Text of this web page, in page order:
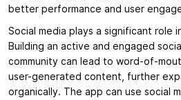
better performance and user
Social media plays a significant role
Building an active and engaged
community can lead to word-of-
user-generated content, further
organically. The app can use social